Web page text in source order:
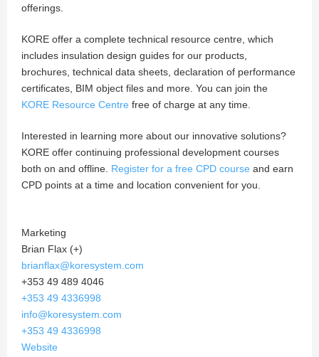
offerings.
KORE offer a complete technical resource centre, which
includes insulation design guides for our products,
brochures, technical data sheets, declaration of performance
certificates, BIM object files and more. You can join the
KORE Resource Centre free of charge at any time.
Interested in learning more about our innovative solutions?
KORE offer continuing professional development courses
both on and offline. Register for a free CPD course and earn
CPD points at a time and location convenient for you.
Marketing
Brian Flax (+)
brianflax@koresystem.com
+353 49 489 4046
+353 49 4336998
info@koresystem.com
+353 49 4336998
Website